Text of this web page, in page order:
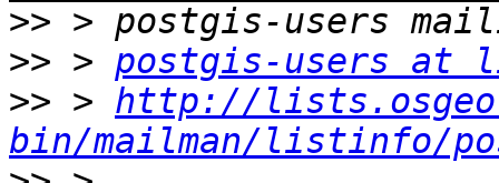
>>
>> > postgis-users at
>> > http://
bin/mailman/listinfo/